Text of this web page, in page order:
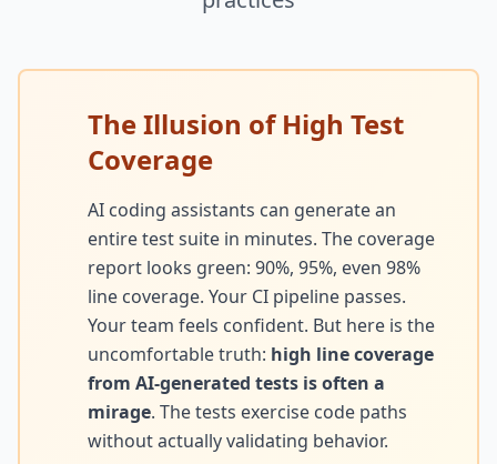
SOLUTIONS
Refactoring Catalog
Dependency Untangling
Refactoring Playbooks
Architecture Patterns
Migration Guides
Testing Strategies
Selling to Management
TOOLS & MORE
Case Studies
Failure Postmortems
Measuring Tech Debt
Tools & Automation
Downloads & Templates
Industries
The Illusion of High Test
Coverage
AI coding assistants can generate an
entire test suite in minutes. The coverage
report looks green: 90%, 95%, even 98%
line coverage. Your CI pipeline passes.
Your team feels confident. But here is the
uncomfortable truth: high line coverage
from AI-generated tests is often a
mirage. The tests exercise code paths
without actually validating behavior.